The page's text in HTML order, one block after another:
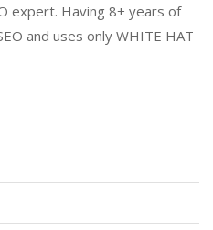
expert. Having 8+ years of
and uses only WHITE HAT